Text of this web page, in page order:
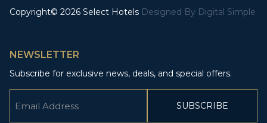
Copyright© 2026 Select Hotels Designed By Digital Simple
NEWSLETTER
Subscribe for exclusive news, deals, and special offers.